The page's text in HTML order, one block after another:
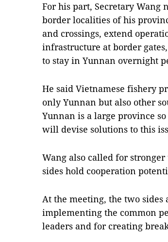
For his part, Secretary Wang
border localities of his
and crossings, extend
infrastructure at border
to stay in Yunnan overnight
He said Vietnamese fishery
only Yunnan but also other
Yunnan is a large province
will devise solutions to this
Wang also called for
sides hold cooperation
At the meeting, the two sides
implementing the common
leaders and for creating